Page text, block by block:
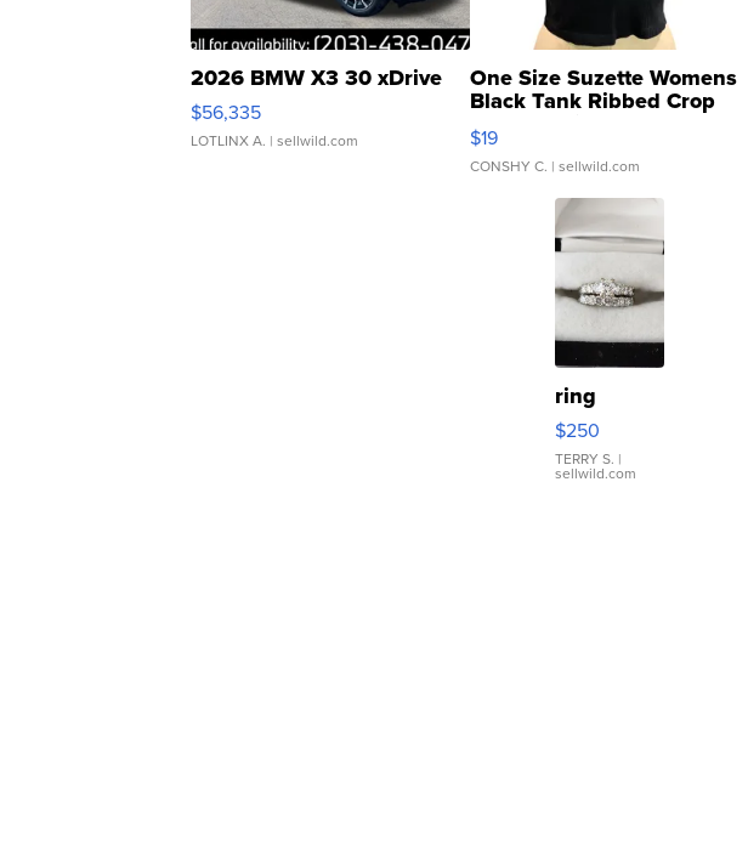
2026 BMW X3 30 xDrive
$56,335
LOTLINX A. | sellwild.com
One Size Suzette Womens
Black Tank Ribbed Crop
Asymmetrical ...
$19
CONSHY C. | sellwild.com
ring
$250
TERRY S. |
sellwild.com